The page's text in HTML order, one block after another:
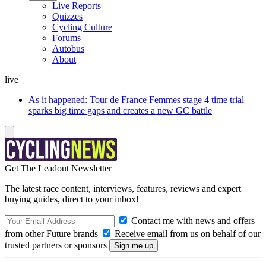
Live Reports
Quizzes
Cycling Culture
Forums
Autobus
About
live
As it happened: Tour de France Femmes stage 4 time trial
sparks big time gaps and creates a new GC battle
Get The Leadout Newsletter
The latest race content, interviews, features, reviews and expert
buying guides, direct to your inbox!
Contact me with news and offers
from other Future brands
Receive email from us on behalf of our
trusted partners or sponsors